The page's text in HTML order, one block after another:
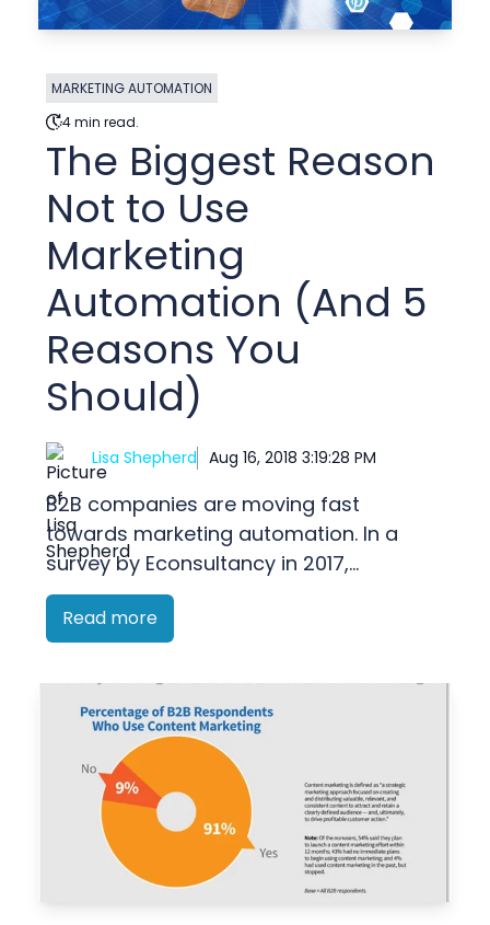
MARKETING AUTOMATION
4 min read.
The Biggest Reason
Not to Use
Marketing
Automation (And 5
Reasons You
Should)
Lisa Shepherd Aug 16, 2018 3:19:28 PM
B2B companies are moving fast
towards marketing automation. In a
survey by Econsultancy in 2017,...
Read more